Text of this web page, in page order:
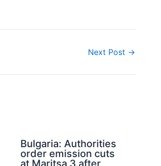
Next Post →
Bulgaria: Authorities
order emission cuts
at Maritsa 3 after